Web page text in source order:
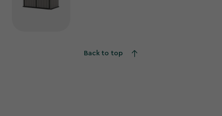
Back to top